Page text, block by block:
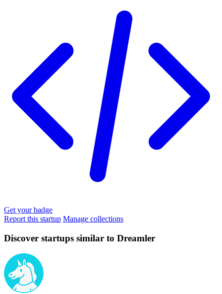
Get your badge
Report this startup Manage collections
Discover startups similar to Dreamler